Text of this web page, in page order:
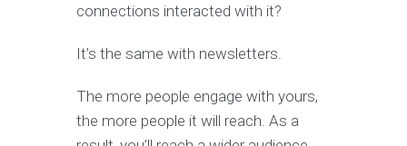
connections interacted with it?
It’s the same with newsletters.
The more people engage with yours,
the more people it will reach. As a